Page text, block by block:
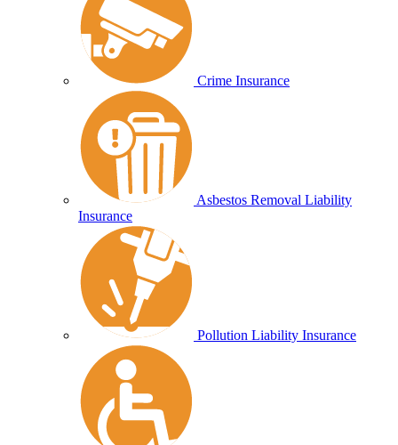
Crime Insurance
Asbestos Removal Liability
Insurance
Pollution Liability Insurance